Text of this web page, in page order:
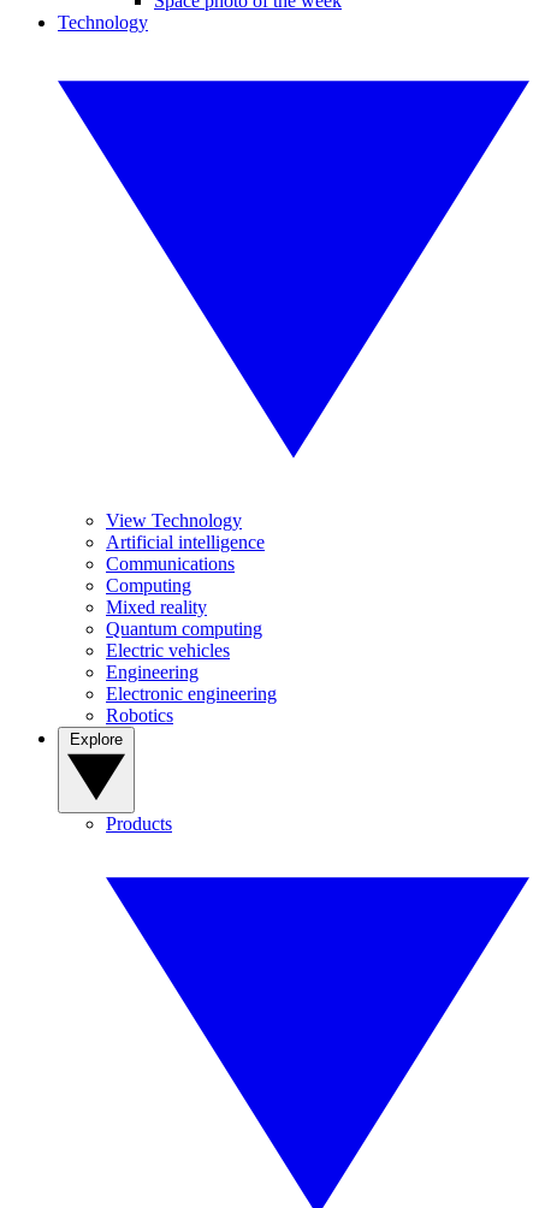
Technology
View Technology
Artificial intelligence
Communications
Computing
Mixed reality
Quantum computing
Electric vehicles
Engineering
Electronic engineering
Robotics
Products